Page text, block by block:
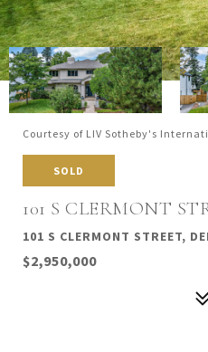
Courtesy of LIV Sotheby's
SOLD
101 S CLERMONT
101 S CLERMONT STREET,
$2,950,000